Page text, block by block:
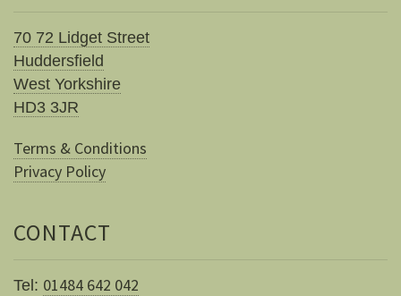
70 72 Lidget Street
Huddersfield
West Yorkshire
HD3 3JR
Terms & Conditions
Privacy Policy
CONTACT
Tel: 01484 642 042